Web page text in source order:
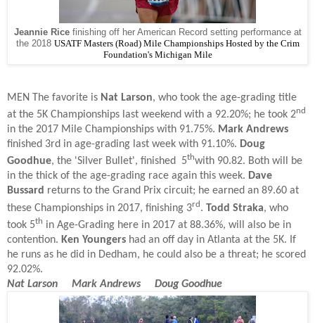
Jeannie Ricefinishing off her American Record setting performance at
the 2018 USATF Masters (Road) Mile Championships Hosted by the Crim
Foundation's Michigan Mile
MEN T he favorite is Nat Larson, who took the age-grading title
at the 5K Championships last weekend with a 92.20%; he took 2nd
in the 2017 Mile Championships with 91.75%. Mark Andrews
finished 3rd in age-grading last week with 91.10%. Doug
Goodhue, the 'Silver Bullet', finished 5thwith 90.82. Both will be
in the thick of the age-grading race again this week. Dave
Bussard returns to the Grand Prix circuit; he earned an 89.60 at
these Championships in 2017, finishing 3rd . Todd Straka, who
took 5th in Age-Grading here in 2017 at 88.36%, will also be in
contention. Ken Youngers had an off day in Atlanta at the 5K. If
he runs as he did in Dedham, he could also be a threat; he scored
92.02%.
Nat Larson Mark Andrews Doug Goodhue